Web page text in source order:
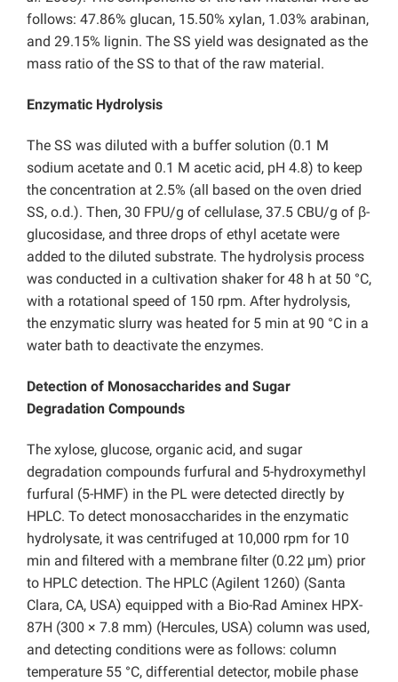
follows: 47.86% glucan, 15.50% xylan, 1.03% arabinan,
and 29.15% lignin. The SS yield was designated as the
mass ratio of the SS to that of the raw material.
Enzymatic Hydrolysis
The SS was diluted with a buffer solution (0.1 M
sodium acetate and 0.1 M acetic acid, pH 4.8) to keep
the concentration at 2.5% (all based on the oven dried
SS, o.d.). Then, 30 FPU/g of cellulase, 37.5 CBU/g of β-
glucosidase, and three drops of ethyl acetate were
added to the diluted substrate. The hydrolysis process
was conducted in a cultivation shaker for 48 h at 50 °C,
with a rotational speed of 150 rpm. After hydrolysis,
the enzymatic slurry was heated for 5 min at 90 °C in a
water bath to deactivate the enzymes.
Detection of Monosaccharides and Sugar
Degradation Compounds
The xylose, glucose, organic acid, and sugar
degradation compounds furfural and 5-hydroxymethyl
furfural (5-HMF) in the PL were detected directly by
HPLC. To detect monosaccharides in the enzymatic
hydrolysate, it was centrifuged at 10,000 rpm for 10
min and filtered with a membrane filter (0.22 μm) prior
to HPLC detection. The HPLC (Agilent 1260) (Santa
Clara, CA, USA) equipped with a Bio-Rad Aminex HPX-
87H (300 × 7.8 mm) (Hercules, USA) column was used,
and detecting conditions were as follows: column
temperature 55 °C, differential detector, mobile phase